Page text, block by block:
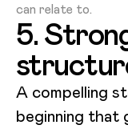
can relate to.
5.
A compelling
beginning that